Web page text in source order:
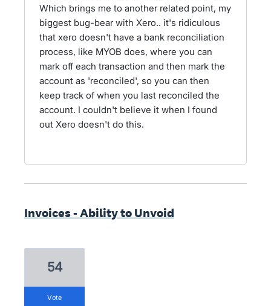
Which brings me to another related point, my
biggest bug-bear with Xero.. it's ridiculous
that xero doesn't have a bank reconciliation
process, like MYOB does, where you can
mark off each transaction and then mark the
account as 'reconciled', so you can then
keep track of when you last reconciled the
account. I couldn't believe it when I found
out Xero doesn't do this.
Invoices - Ability to Unvoid
54
vote